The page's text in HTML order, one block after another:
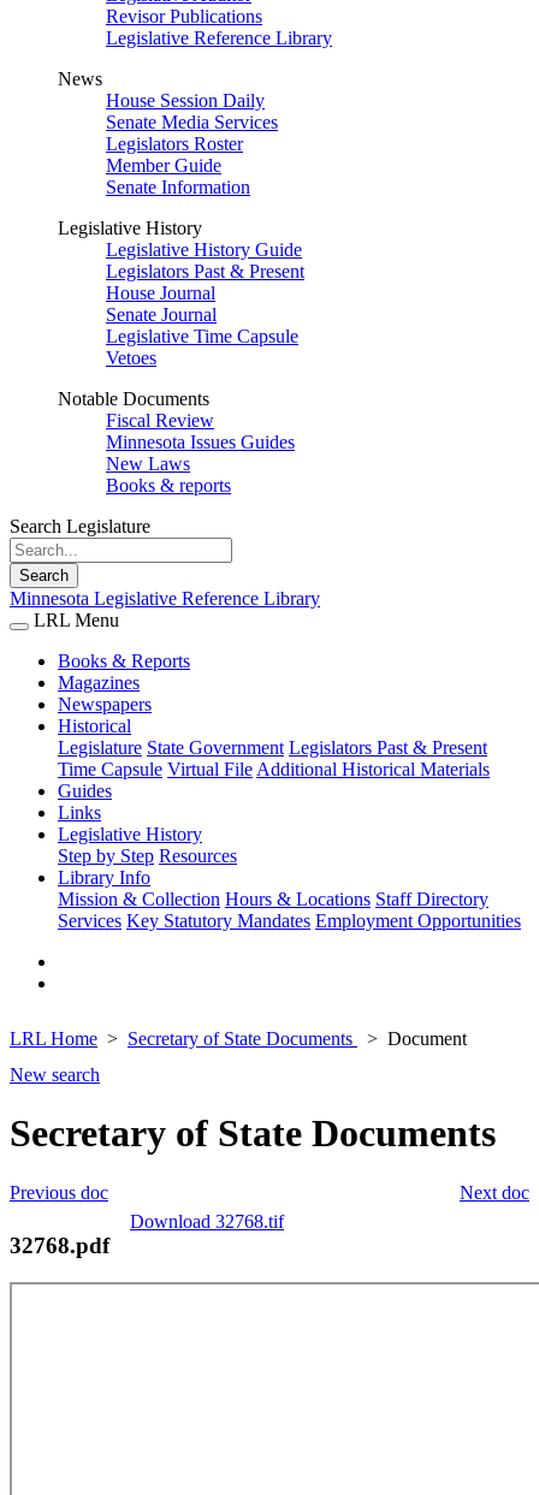
Revisor Publications
Legislative Reference Library
News
House Session Daily
Senate Media Services
Legislators Roster
Member Guide
Senate Information
Legislative History
Legislative History Guide
Legislators Past & Present
House Journal
Senate Journal
Legislative Time Capsule
Vetoes
Notable Documents
Fiscal Review
Minnesota Issues Guides
New Laws
Books & reports
Search Legislature
Search
Minnesota Legislative Reference Library
LRL Menu
Books & Reports
Magazines
Newspapers
Historical
Legislature State Government Legislators Past & Present
Time Capsule Virtual File Additional Historical Materials
Guides
Links
Legislative History
Step by Step Resources
Library Info
Mission & Collection Hours & Locations Staff Directory
Services Key Statutory Mandates Employment Opportunities
LRL Home Secretary of State Documents
Document
New search
Secretary of State Documents
Next doc
Previous doc
Download 32768.tif
32768.pdf